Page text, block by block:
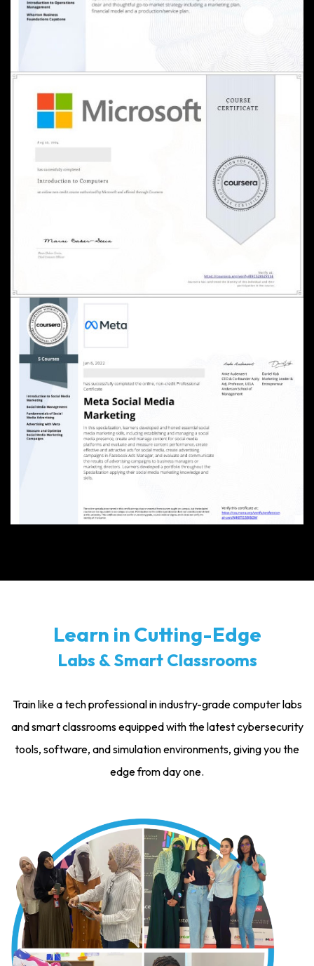
Learn in Cutting-Edge
Labs & Smart Classrooms
Train like a tech professional in industry-grade computer labs
and smart classrooms equipped with the latest cybersecurity
tools, software, and simulation environments, giving you the
edge from day one.